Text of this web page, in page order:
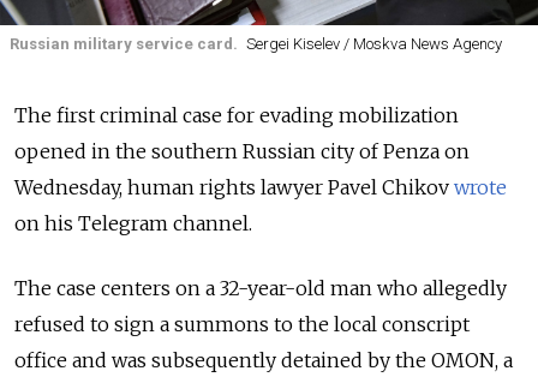
Russian military service card. Sergei Kiselev / Moskva News Agency
The first criminal case for evading mobilization
opened in the southern Russian city of Penza on
Wednesday, human rights lawyer Pavel Chikov wrote
on his Telegram channel.
The case centers on a 32-year-old man who allegedly
refused to sign a summons to the local conscript
office and was subsequently detained by the OMON, a